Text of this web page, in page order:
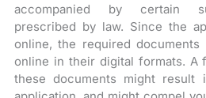
accompanied by certain
prescribed by law. Since the
online, the required documents
online in their digital formats. A
these documents might